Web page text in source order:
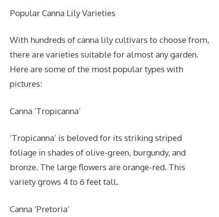
Popular Canna Lily Varieties
With hundreds of canna lily cultivars to choose from,
there are varieties suitable for almost any garden.
Here are some of the most popular types with
pictures:
Canna ‘Tropicanna’
‘Tropicanna’ is beloved for its striking striped
foliage in shades of olive-green, burgundy, and
bronze. The large flowers are orange-red. This
variety grows 4 to 6 feet tall.
Canna ‘Pretoria’